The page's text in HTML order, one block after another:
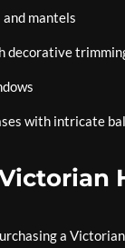
mantels
decorative
with intricate
a